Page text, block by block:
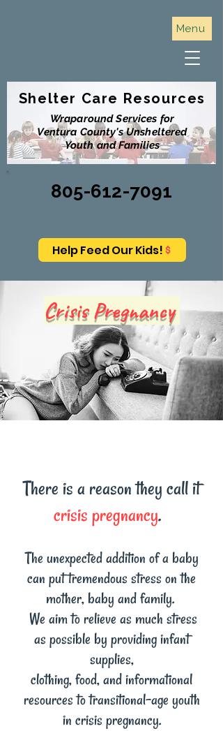
Shelter Care Resources
Wraparound Services for
Ventura County's Unsheltered
Youth and Families
Menu
Help Feed Our Kids!
805-612-7091
Crisis Pregnancy
There is a reason they call it
crisis pregnancy.
The unexpected addition of a baby
can put tremendous stress on the
mother, baby and family.
We aim to relieve as much stress
as possible by providing infant
supplies,
clothing, food, and informational
resources to transitional-age youth
in crisis pregnancy.